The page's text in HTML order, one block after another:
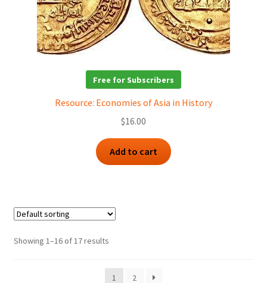
Free for Subscribers
Resource: Economies of Asia in History
$16.00
Add to cart
Showing 1–16 of 17 results
1 2